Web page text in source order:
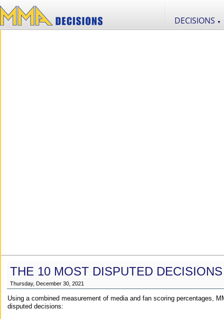
DECISIONS ▼
THE 10 MOST DISPUTED
Thursday, December 30, 2021
Using a combined measurement of media and fan scoring percentages,
disputed decisions: